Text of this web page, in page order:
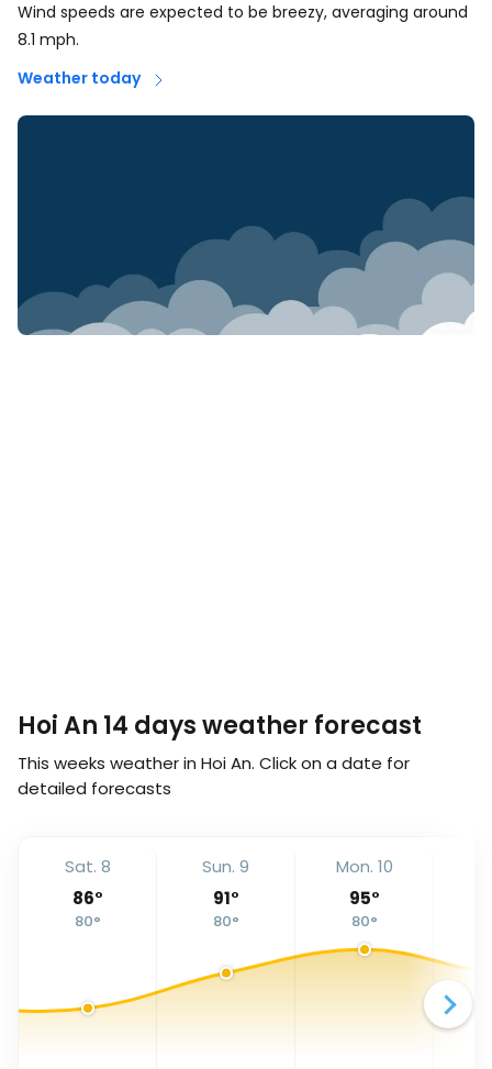
Wind speeds are expected to be breezy, averaging around
8.1 mph.
Weather today
Hoi An 14 days weather forecast
This weeks weather in Hoi An. Click on a date for
detailed forecasts
Sat. 8
86°
80°
Sun. 9
91°
80°
Mon. 10
95°
80°